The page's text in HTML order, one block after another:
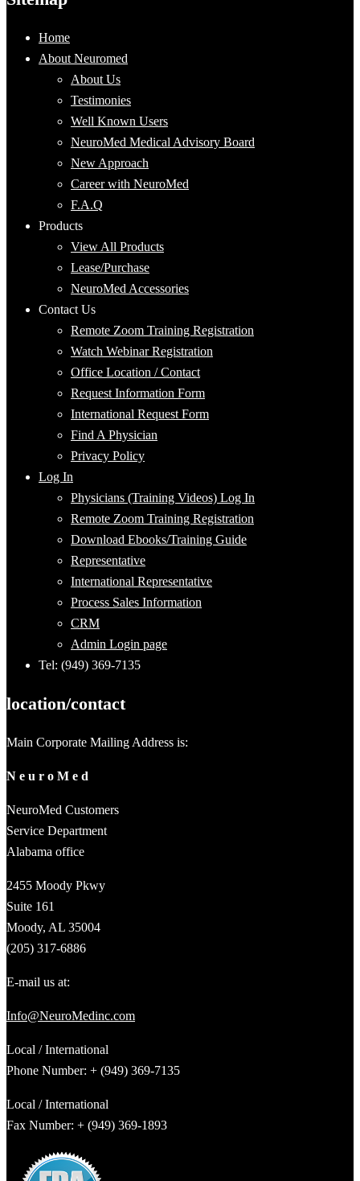
Home
About Neuromed
About Us
Testimonies
Well Known Users
NeuroMed Medical Advisory Board
New Approach
Career with NeuroMed
F.A.Q
Products
View All Products
Lease/Purchase
NeuroMed Accessories
Contact Us
Remote Zoom Training Registration
Watch Webinar Registration
Office Location / Contact
Request Information Form
International Request Form
Find A Physician
Privacy Policy
Log In
Physicians (Training Videos) Log In
Remote Zoom Training Registration
Download Ebooks/Training Guide
Representative
International Representative
Process Sales Information
CRM
Admin Login page
Tel: (949) 369-7135
location/contact
Main Corporate Mailing Address is:
N e u r o M e d
NeuroMed Customers
Service Department
Alabama office
2455 Moody Pkwy
Suite 161
Moody, AL 35004
(205) 317-6886
E-mail us at:
Info@NeuroMedinc.com
Local / International
Phone Number: + (949) 369-7135
Local / International
Fax Number: + (949) 369-1893